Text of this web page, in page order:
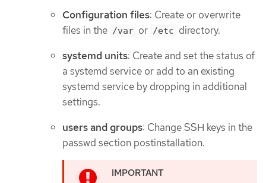
Configuration files: Create or overwrite
files in the /var or /etc directory.
systemd units: Create and set the status of
a systemd service or add to an existing
systemd service by dropping in additional
settings.
users and groups: Change SSH keys in the
passwd section postinstallation.